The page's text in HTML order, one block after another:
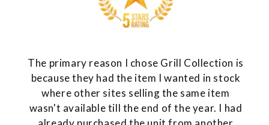
The primary reason I chose Grill Collection is
because they had the item I wanted in stock
where other sites selling the same item
wasn't available till the end of the year. I had